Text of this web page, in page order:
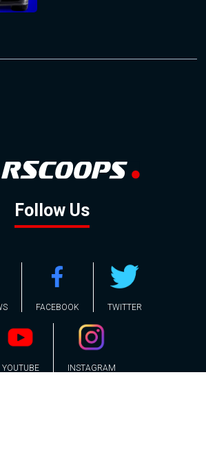
Follow Us
FACEBOOK TWITTER
YOUTUBE INSTAGRAM